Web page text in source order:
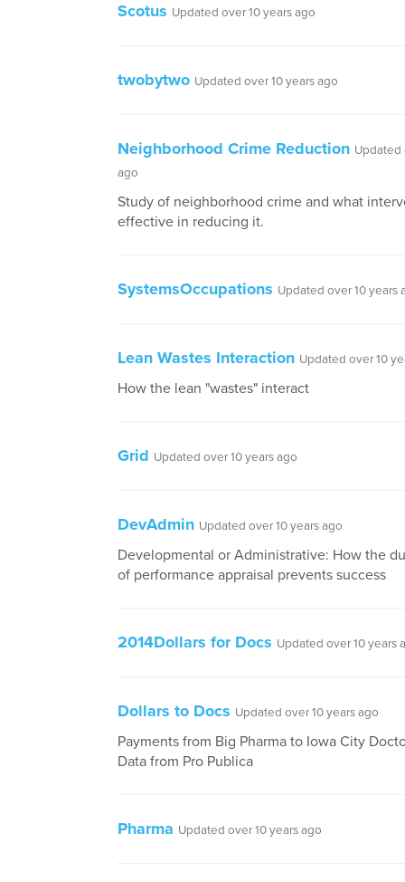
Scotus Updated over 10 years ago
twobytwo Updated over 10 years ago
Neighborhood Crime Reduction Updated
ago
Study of neighborhood crime and what
effective in reducing it.
SystemsOccupations Updated over 10 years
Lean Wastes Interaction Updated over 10
How the lean "wastes" interact
Grid Updated over 10 years ago
DevAdmin Updated over 10 years ago
Developmental or Administrative: How the
of performance appraisal prevents success
2014Dollars for Docs Updated over 10 years
Dollars to Docs Updated over 10 years ago
Payments from Big Pharma to Iowa City
Data from Pro Publica
Pharma Updated over 10 years ago